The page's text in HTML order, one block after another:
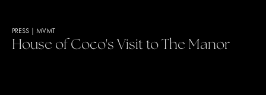
PRESS MVMT
House of Coco's Visit to The Manor